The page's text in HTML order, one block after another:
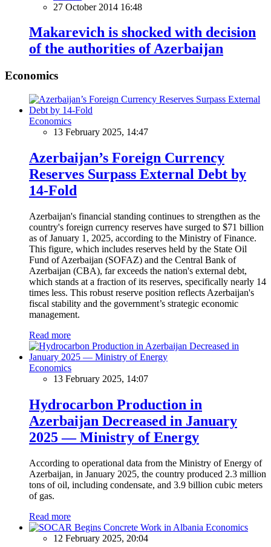
27 October 2014 16:48
Makarevich is shocked with decision
of the authorities of Azerbaijan
Economics
Economics
13 February 2025, 14:47
Azerbaijan’s Foreign Currency
Reserves Surpass External Debt by
14-Fold
Azerbaijan's financial standing continues to strengthen as the
country's foreign currency reserves have surged to $71 billion
as of January 1, 2025, according to the Ministry of Finance.
This figure, which includes reserves held by the State Oil
Fund of Azerbaijan (SOFAZ) and the Central Bank of
Azerbaijan (CBA), far exceeds the nation's external debt,
which stands at a fraction of its reserves, specifically nearly 14
times less. This robust reserve position reflects Azerbaijan's
fiscal stability and the government’s strategic economic
management.
Read more
Economics
13 February 2025, 14:07
Hydrocarbon Production in
Azerbaijan Decreased in January
2025 — Ministry of Energy
According to operational data from the Ministry of Energy of
Azerbaijan, in January 2025, the country produced 2.3 million
tons of oil, including condensate, and 3.9 billion cubic meters
of gas.
Read more
Economics
12 February 2025, 20:04